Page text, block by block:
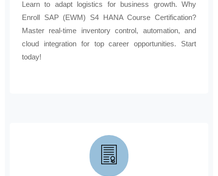
Learn to adapt logistics for business growth. Why
Enroll SAP (EWM) S4 HANA Course Certification?
Master real-time inventory control, automation, and
cloud integration for top career opportunities. Start
today!